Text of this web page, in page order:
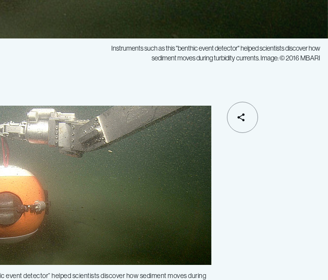
Instruments such as this "benthic event detector" helped scientists discover how
sediment moves during turbidity currents. Image: © 2016 MBARI
event detector” helped scientists discover how sediment moves during
SHARE